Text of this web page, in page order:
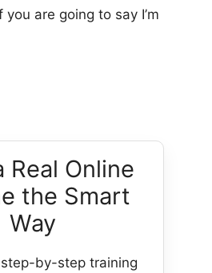
are going to say I’m
Real Online
the Smart
Way
by-step training